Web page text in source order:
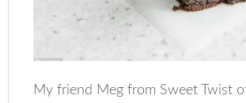
My friend Meg from Sweet Twist